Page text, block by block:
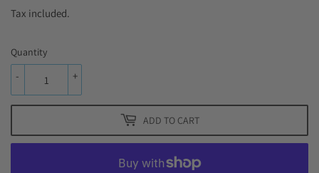
Tax included.
Quantity
+
-
ADD TO CART